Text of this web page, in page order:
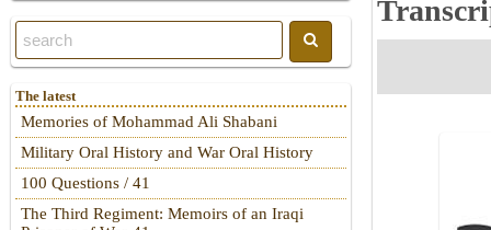
The latest
Memories of Mohammad Ali Shabani
Military Oral History and War Oral History
100 Questions / 41
The Third Regiment: Memoirs of an Iraqi